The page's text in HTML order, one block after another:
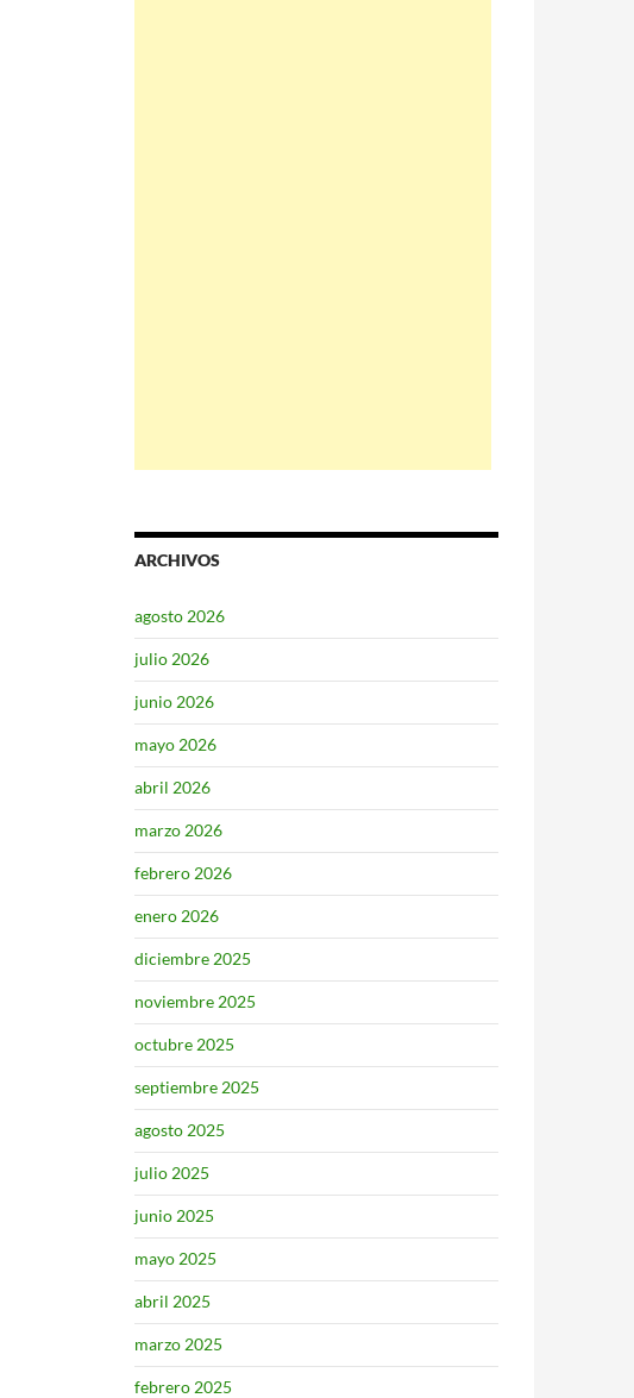
ARCHIVOS
agosto 2026
julio 2026
junio 2026
mayo 2026
abril 2026
marzo 2026
febrero 2026
enero 2026
diciembre 2025
noviembre 2025
octubre 2025
septiembre 2025
agosto 2025
julio 2025
junio 2025
mayo 2025
abril 2025
marzo 2025
febrero 2025